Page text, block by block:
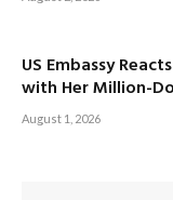
US Embassy
with Her Million-
August 1, 2026